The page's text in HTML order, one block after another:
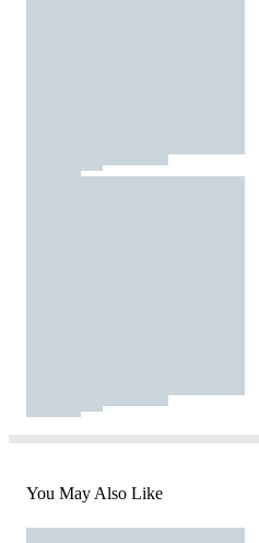
You May Also Like